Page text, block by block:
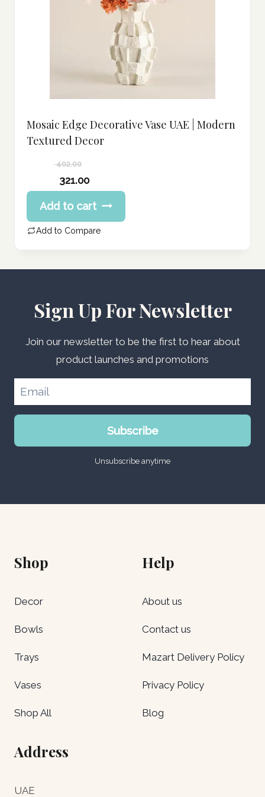
Mosaic Edge Decorative Vase UAE | Modern
Textured Decor
402.00
price
was:
402.00 د.إ.
321.00
Current
price
is:
Add to cart
Add to Compare
Sign Up For Newsletter
Join our newsletter to be the first to hear about
product launches and promotions
Subscribe
Unsubscribe anytime
Shop
Decor
Bowls
Trays
Vases
Shop All
Help
About us
Contact us
Mazart Delivery Policy
Privacy Policy
Blog
Address
UAE